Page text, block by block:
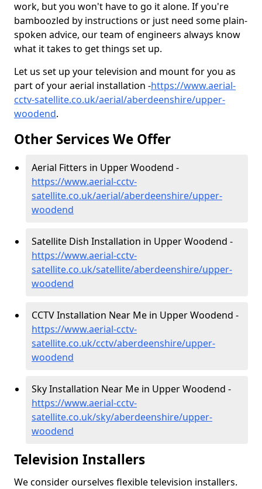
work, but you won't have to go it alone. If you're
bamboozled by instructions or just need some plain-
spoken advice, our team of engineers always know
what it takes to get things set up.
Let us set up your television and mount for you as
part of your aerial installation -https://www.aerial-
cctv-satellite.co.uk/aerial/aberdeenshire/upper-
woodend.
Other Services We Offer
Aerial Fitters in Upper Woodend -
https://www.aerial-cctv-
satellite.co.uk/aerial/aberdeenshire/upper-
woodend
Satellite Dish Installation in Upper Woodend -
https://www.aerial-cctv-
satellite.co.uk/satellite/aberdeenshire/upper-
woodend
CCTV Installation Near Me in Upper Woodend -
https://www.aerial-cctv-
satellite.co.uk/cctv/aberdeenshire/upper-
woodend
Sky Installation Near Me in Upper Woodend -
https://www.aerial-cctv-
satellite.co.uk/sky/aberdeenshire/upper-
woodend
Television Installers
We consider ourselves flexible television installers.